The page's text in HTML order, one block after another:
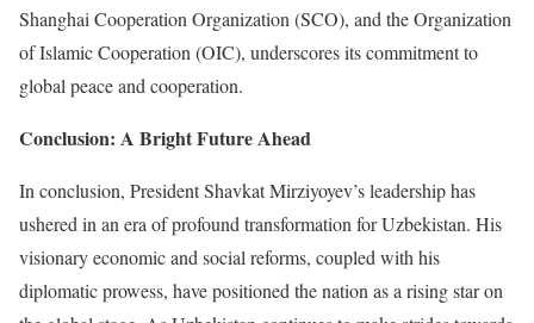
Shanghai Cooperation Organization (SCO), and the Organization
of Islamic Cooperation (OIC), underscores its commitment to
global peace and cooperation.
Conclusion: A Bright Future Ahead
In conclusion, President Shavkat Mirziyoyev’s leadership has
ushered in an era of profound transformation for Uzbekistan. His
visionary economic and social reforms, coupled with his
diplomatic prowess, have positioned the nation as a rising star on